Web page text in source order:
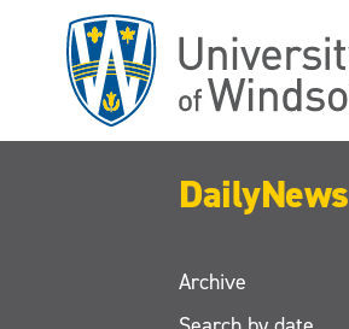
DailyNews
Archive